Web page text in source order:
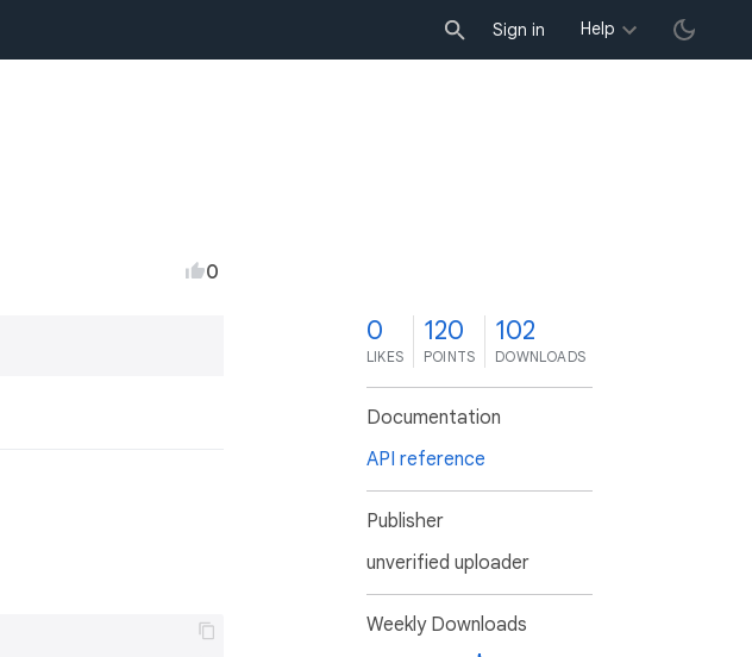
Sign in Help
0
0
LIKES
120
POINTS
102
DOWNLOADS
Documentation
API reference
Publisher
unverified uploader
Weekly Downloads